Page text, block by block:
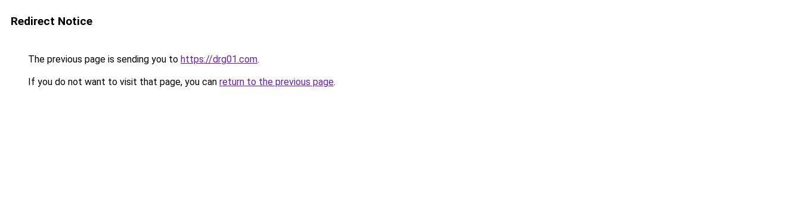
Redirect Notice
The previous page is sending you to https://drg01.com.
If you do not want to visit that page, you can return to the previous page.